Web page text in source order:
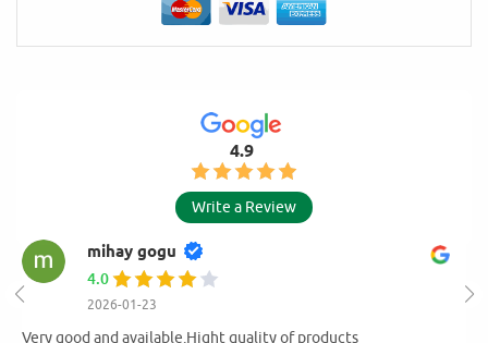
4.9
Write a Review
mihay gogu
4.0
2026-01-23
Very good and available.Hight quality of products